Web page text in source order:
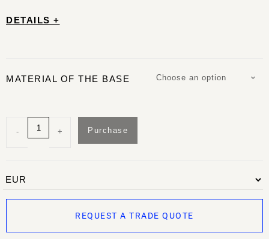
DETAILS +
MATERIAL OF THE BASE Choose an option
- + Purchase
REQUEST A TRADE QUOTE